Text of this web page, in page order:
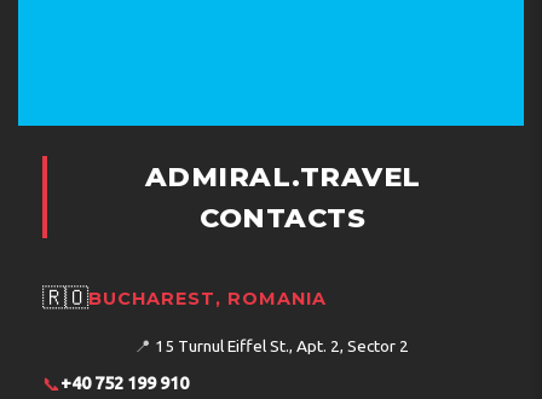
ADMIRAL.TRAVEL
CONTACTS
🇷🇴BUCHAREST, ROMANIA
📍 15 Turnul Eiffel St., Apt. 2, Sector 2
📞+40 752 199 910